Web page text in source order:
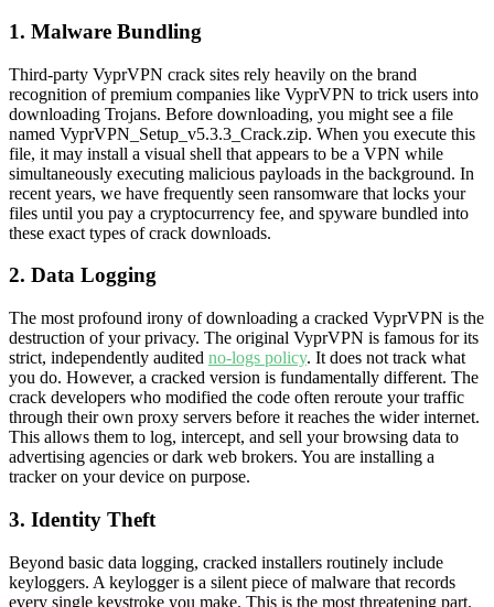
1. Malware Bundling
Third-party VyprVPN crack sites rely heavily on the brand
recognition of premium companies like VyprVPN to trick users into
downloading Trojans. Before downloading, you might see a file
named VyprVPN_Setup_v5.3.3_Crack.zip. When you execute this
file, it may install a visual shell that appears to be a VPN while
simultaneously executing malicious payloads in the background. In
recent years, we have frequently seen ransomware that locks your
files until you pay a cryptocurrency fee, and spyware bundled into
these exact types of crack downloads.
2. Data Logging
The most profound irony of downloading a cracked VyprVPN is the
destruction of your privacy. The original VyprVPN is famous for its
strict, independently audited no-logs policy. It does not track what
you do. However, a cracked version is fundamentally different. The
crack developers who modified the code often reroute your traffic
through their own proxy servers before it reaches the wider internet.
This allows them to log, intercept, and sell your browsing data to
advertising agencies or dark web brokers. You are installing a
tracker on your device on purpose.
3. Identity Theft
Beyond basic data logging, cracked installers routinely include
keyloggers. A keylogger is a silent piece of malware that records
every single keystroke you make. This is the most threatening part.